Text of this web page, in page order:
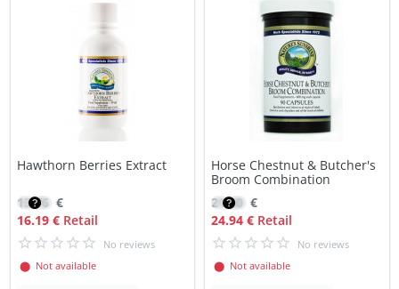
Hawthorn Berries Extract
13.76 €
16.19 €Retail
No reviews
⬤ Not available
Horse Chestnut & Butcher's
Broom Combination
21.20 €
24.94 € Retail
No reviews
⬤ Not available